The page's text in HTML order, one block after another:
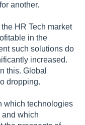
another.
HR Tech market
in the
such solutions do
increased.
this. Global
dropping.
which technologies
which